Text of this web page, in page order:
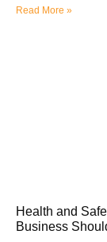
Read More »
Health and
Business